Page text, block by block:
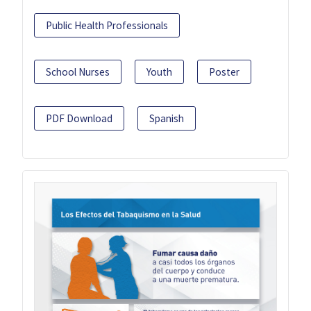
Public Health Professionals
School Nurses Youth Poster
PDF Download Spanish